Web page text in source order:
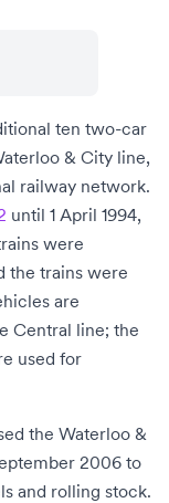
ten two-car
& City line,
railway network.
until 1 April 1994,
were
the trains were
are
Central line; the
used for
the Waterloo &
2006 to
and rolling stock.